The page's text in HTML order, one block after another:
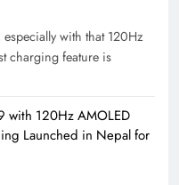
with that 120Hz
charging feature is
with 120Hz AMOLED
Launched in Nepal for